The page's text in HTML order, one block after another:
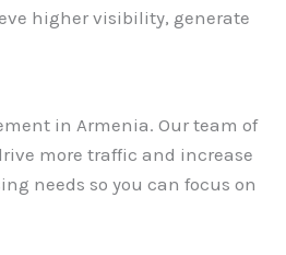
higher visibility, generate
in Armenia. Our team of
more traffic and increase
needs so you can focus on